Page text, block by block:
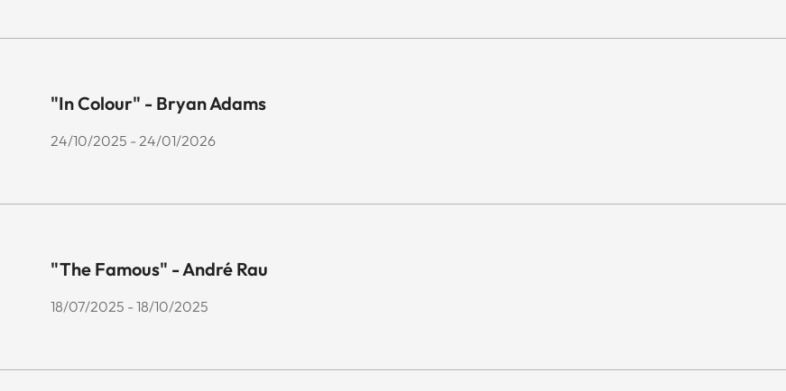
"In Colour" - Bryan Adams
24/10/2025 - 24/01/2026
"The Famous" - André Rau
18/07/2025 - 18/10/2025